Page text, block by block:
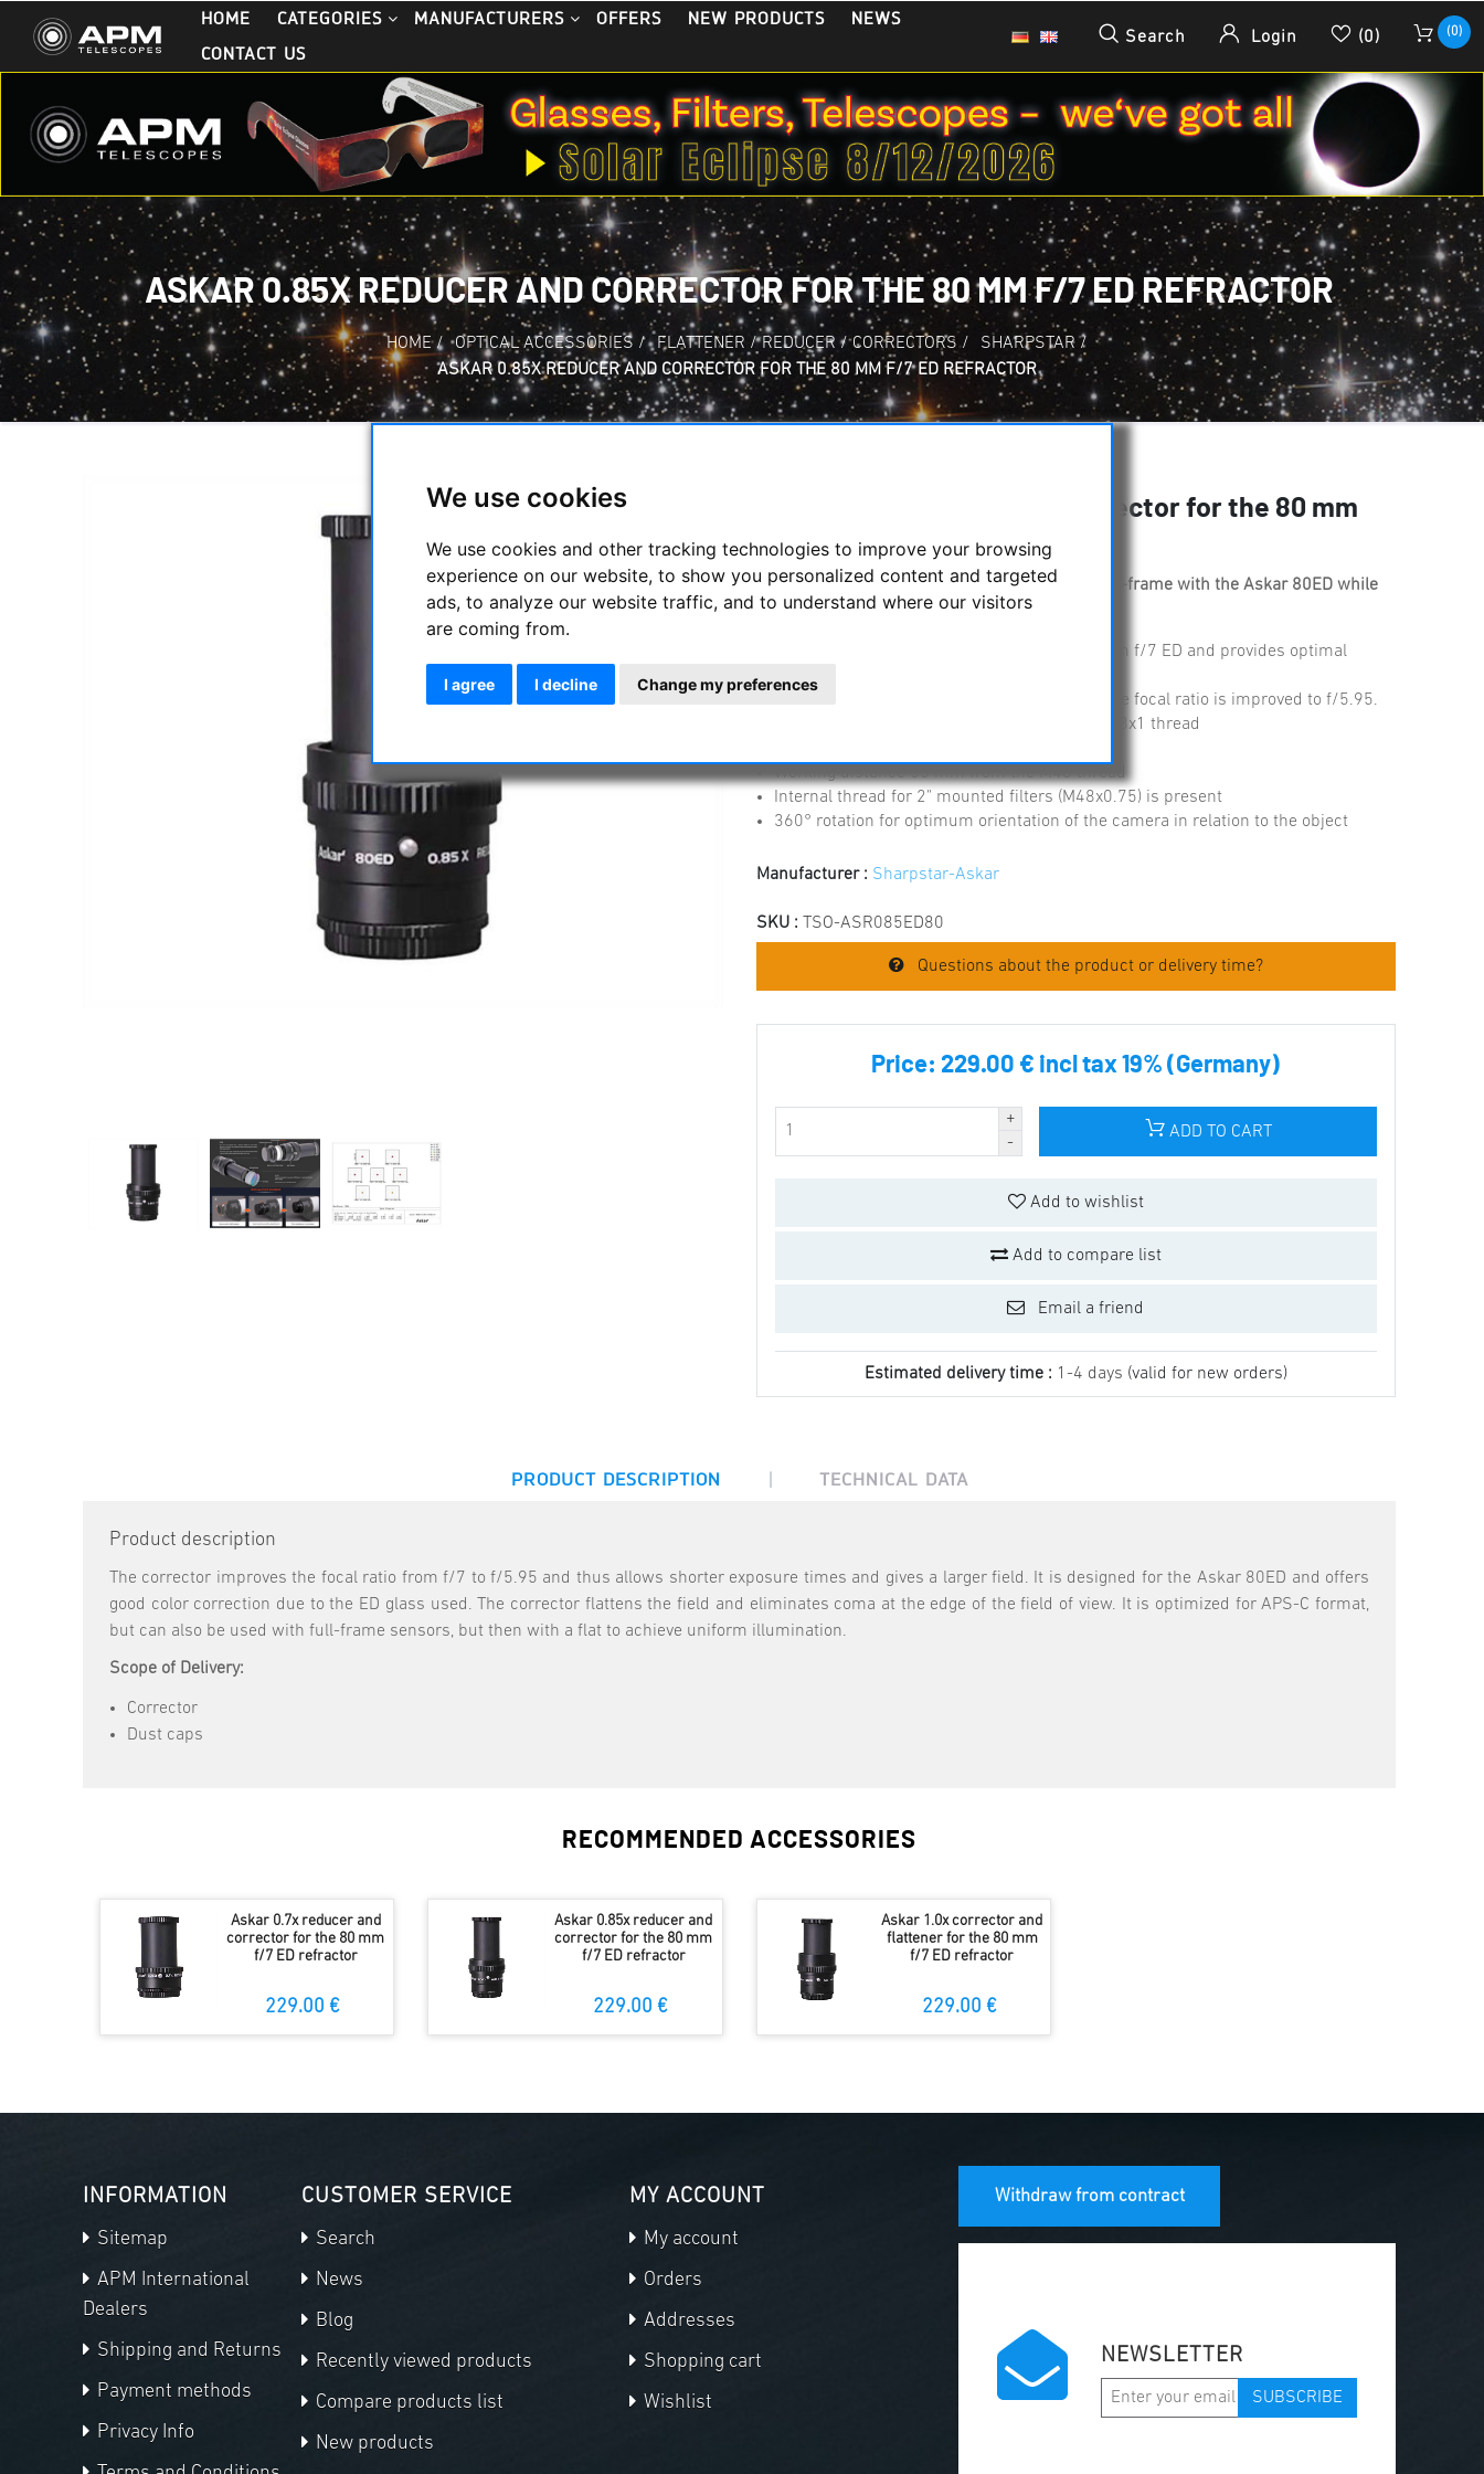
We use cookies
We use cookies and other tracking technologies to improve your browsing
experience on our website, to show you personalized content and targeted
ads, to analyze our website traffic, and to understand where our visitors
are coming from.
I agree I decline Change my preferences
HOME CATEGORIES MANUFACTURERS OFFERS NEW PRODUCTS
NEWS
CONTACT US
Search Login (0) (0)
ASKAR 0.85X REDUCER AND CORRECTOR FOR THE 80 MM F/7 ED REFRACTOR
HOME / OPTICAL ACCESSORIES / FLATTENER / REDUCER / CORRECTORS / SHARPSTAR /
ASKAR 0.85X REDUCER AND CORRECTOR FOR THE 80 MM F/7 ED REFRACTOR
Askar 0.85x reducer and corrector for the 80 mm
f/7 ED refractor
The corrector allows astrophotography up to full-frame with the Askar 80ED while
increasing the speed to f/5.95.
The corrector is designed for the Askar 80 mm f/7 ED and provides optimal
The focal length is reduced to 476 mm and the focal ratio is improved to f/5.95.
screwed connection to the focuser via the M58x1 thread
Working distance 55 mm from the M48 thread
Internal thread for 2" mounted filters (M48x0.75) is present
360° rotation for optimum orientation of the camera in relation to the object
Manufacturer : Sharpstar-Askar
SKU : TSO-ASR085ED80
Questions about the product or delivery time?
Price: 229.00 € incl tax 19% (Germany)
ADD TO CART
Add to wishlist
Add to compare list
Email a friend
Estimated delivery time : 1-4 days (valid for new orders)
PRODUCT DESCRIPTION | TECHNICAL DATA
Product description
The corrector improves the focal ratio from f/7 to f/5.95 and thus allows shorter exposure times and gives a larger field. It is designed for the Askar 80ED and offers
good color correction due to the ED glass used. The corrector flattens the field and eliminates coma at the edge of the field of view. It is optimized for APS-C format,
but can also be used with full-frame sensors, but then with a flat to achieve uniform illumination.
Scope of Delivery:
Corrector
Dust caps
RECOMMENDED ACCESSORIES
Askar 0.7x reducer and
corrector for the 80 mm
f/7 ED refractor
229.00 €
Askar 0.85x reducer and
corrector for the 80 mm
f/7 ED refractor
229.00 €
Askar 1.0x corrector and
flattener for the 80 mm
f/7 ED refractor
229.00 €
INFORMATION
Sitemap
APM International
Dealers
Shipping and Returns
Payment methods
Privacy Info
CUSTOMER SERVICE
Search
News
Blog
Recently viewed products
Compare products list
New products
MY ACCOUNT
My account
Orders
Addresses
Shopping cart
Wishlist
Withdraw from contract
NEWSLETTER
SUBSCRIBE